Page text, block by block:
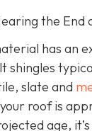
the End
has an
shingles
slate and
roof is
age,